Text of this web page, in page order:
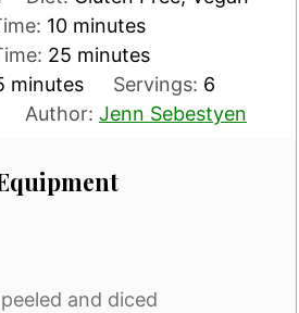
10minutes
minutes
25 minutes
minutes
minutes
minutes Servings: 6
Author: Jenn Sebestyen
peeled and diced